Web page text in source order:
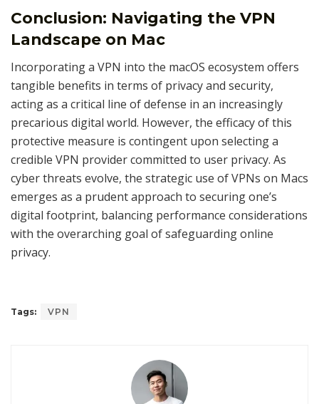
Conclusion: Navigating the VPN
Landscape on Mac
Incorporating a VPN into the macOS ecosystem offers
tangible benefits in terms of privacy and security,
acting as a critical line of defense in an increasingly
precarious digital world. However, the efficacy of this
protective measure is contingent upon selecting a
credible VPN provider committed to user privacy. As
cyber threats evolve, the strategic use of VPNs on Macs
emerges as a prudent approach to securing one’s
digital footprint, balancing performance considerations
with the overarching goal of safeguarding online
privacy.
Tags: VPN